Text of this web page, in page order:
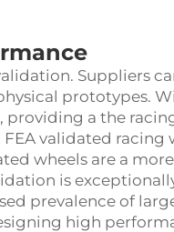
Suppliers
prototypes.
providing a the
validated racing
wheels are a
is
prevalence of
high